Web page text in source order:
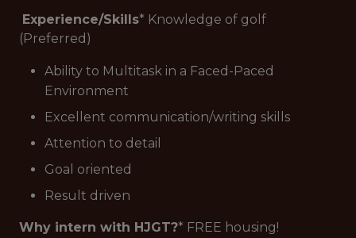
Experience/Skills* Knowledge of golf
(Preferred)
Ability to Multitask in a Faced-Paced
Environment
Excellent communication/writing skills
Attention to detail
Goal oriented
Result driven
Why intern with HJGT?* FREE housing!